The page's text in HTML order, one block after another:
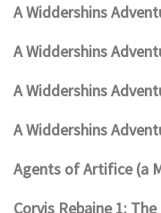
A Widdershins
A Widdershins
A Widdershins
A Widdershins
Agents of Artifice (a
Corvis Rebaine 1: